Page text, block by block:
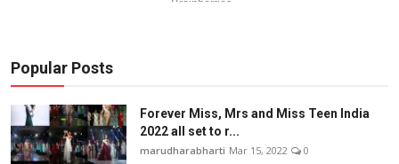
Popular Posts
Forever Miss, Mrs and Miss Teen India
2022 all set to r...
marudharabharti Mar 15, 2022 0